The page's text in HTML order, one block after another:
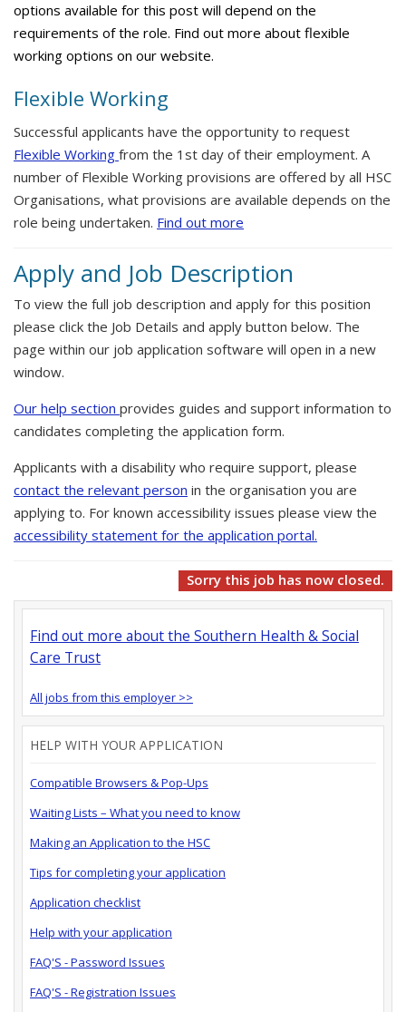
options available for this post will depend on the
requirements of the role. Find out more about flexible
working options on our website.
Flexible Working
Successful applicants have the opportunity to request
Flexible Working from the 1st day of their employment. A
number of Flexible Working provisions are offered by all HSC
Organisations, what provisions are available depends on the
role being undertaken. Find out more
Apply and Job Description
To view the full job description and apply for this position
please click the Job Details and apply button below. The
page within our job application software will open in a new
window.
Our help section provides guides and support information to
candidates completing the application form.
Applicants with a disability who require support, please
contact the relevant person in the organisation you are
applying to. For known accessibility issues please view the
accessibility statement for the application portal.
Sorry this job has now closed.
Find out more about the Southern Health & Social
Care Trust
All jobs from this employer >>
HELP WITH YOUR APPLICATION
Compatible Browsers & Pop-Ups
Waiting Lists – What you need to know
Making an Application to the HSC
Tips for completing your application
Application checklist
Help with your application
FAQ'S - Password Issues
FAQ'S - Registration Issues